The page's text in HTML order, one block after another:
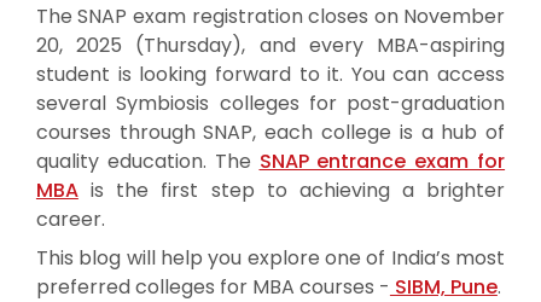
The SNAP exam registration closes on November
20, 2025 (Thursday), and every MBA-aspiring
student is looking forward to it. You can access
several Symbiosis colleges for post-graduation
courses through SNAP, each college is a hub of
quality education. The SNAP entrance exam for
MBAis the first step to achieving a brighter
career.
This blog will help you explore one of India’s most
preferred colleges for MBA courses - SIBM, Pune.